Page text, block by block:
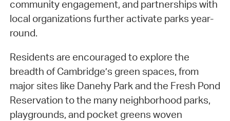
community engagement, and partnerships with
local organizations further activate parks year-
round.
Residents are encouraged to explore the
breadth of Cambridge’s green spaces, from
major sites like Danehy Park and the Fresh Pond
Reservation to the many neighborhood parks,
playgrounds, and pocket greens woven